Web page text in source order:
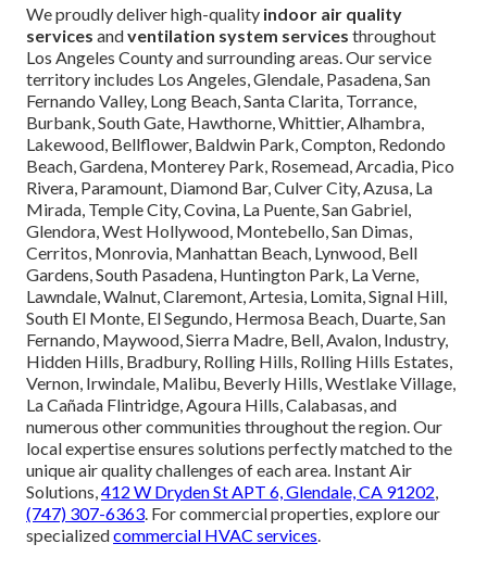
We proudly deliver high-quality indoor air quality
services andventilation system services throughout
Los Angeles County and surrounding areas. Our service
territory includes Los Angeles, Glendale, Pasadena, San
Fernando Valley, Long Beach, Santa Clarita, Torrance,
Burbank, South Gate, Hawthorne, Whittier, Alhambra,
Lakewood, Bellflower, Baldwin Park, Compton, Redondo
Beach, Gardena, Monterey Park, Rosemead, Arcadia, Pico
Rivera, Paramount, Diamond Bar, Culver City, Azusa, La
Mirada, Temple City, Covina, La Puente, San Gabriel,
Glendora, West Hollywood, Montebello, San Dimas,
Cerritos, Monrovia, Manhattan Beach, Lynwood, Bell
Gardens, South Pasadena, Huntington Park, La Verne,
Lawndale, Walnut, Claremont, Artesia, Lomita, Signal Hill,
South El Monte, El Segundo, Hermosa Beach, Duarte, San
Fernando, Maywood, Sierra Madre, Bell, Avalon, Industry,
Hidden Hills, Bradbury, Rolling Hills, Rolling Hills Estates,
Vernon, Irwindale, Malibu, Beverly Hills, Westlake Village,
La Cañada Flintridge, Agoura Hills, Calabasas, and
numerous other communities throughout the region. Our
local expertise ensures solutions perfectly matched to the
unique air quality challenges of each area. Instant Air
Solutions,412 W Dryden St APT 6, Glendale, CA 91202,
(747) 307-6363. For commercial properties, explore our
specializedcommercial HVAC services.